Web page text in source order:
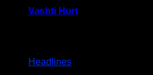
Vashti Hurt
Headlines